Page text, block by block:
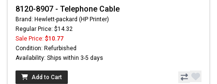
8120-8907 - Telephone Cable
Brand: Hewlett-packard (HP Printer)
Regular Price: $14.32
Sale Price: $10.77
Condition: Refurbished
Availability: Ships within 3-5 days
Add to Cart